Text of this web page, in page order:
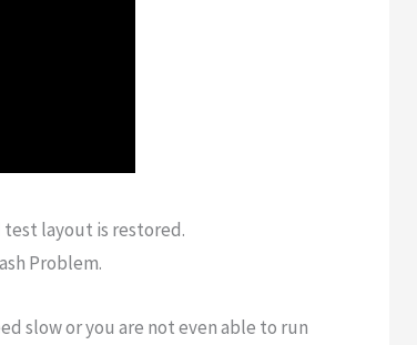
test layout is restored.
Problem.
slow or you are not even able to run